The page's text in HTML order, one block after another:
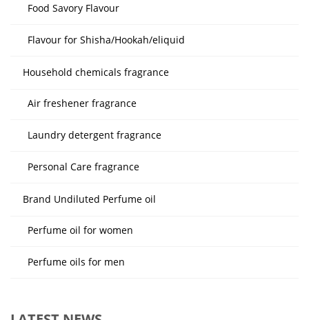
Food Savory Flavour
Flavour for Shisha/Hookah/eliquid
Household chemicals fragrance
Air freshener fragrance
Laundry detergent fragrance
Personal Care fragrance
Brand Undiluted Perfume oil
Perfume oil for women
Perfume oils for men